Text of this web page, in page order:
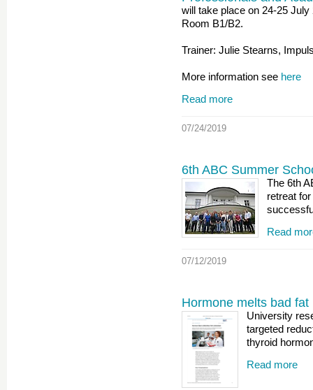
will take place on 24-25
Room B1/B2.
Trainer: Julie Stearns,
More information see here
Read more
07/24/2019
6th ABC Summer
The 6th
retreat
Read
07/12/2019
Hormone melts bad fat
University
targeted
thyroid
Read more